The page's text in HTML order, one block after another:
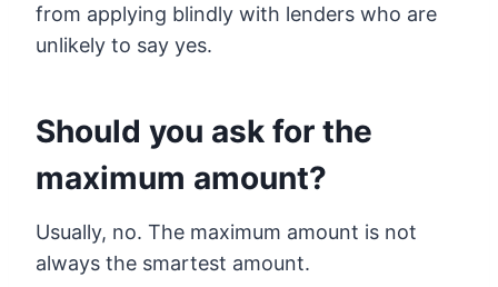
from applying blindly with lenders who are
unlikely to say yes.
Should you ask for the
maximum amount?
Usually, no. The maximum amount is not
always the smartest amount.